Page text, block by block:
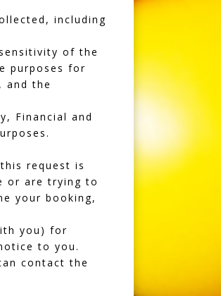
including
of the
purposes for
and the
Financial and
request is
or are trying to
your booking,
you) for
to you.
contact the